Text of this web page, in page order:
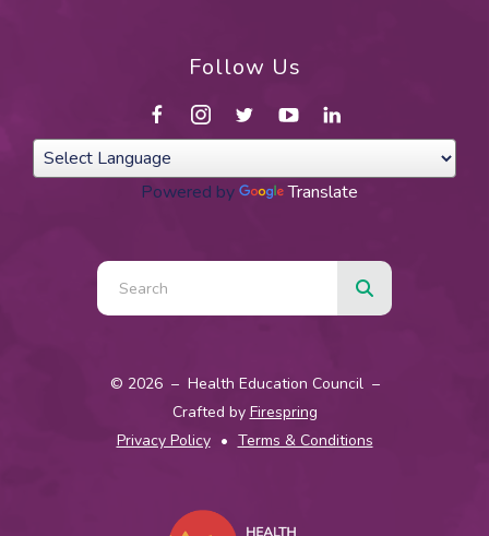
Follow Us
Powered by Translate
Use
the
down
© 2026 – Health Education Council –
Crafted by Firespring
Privacy Policy
Terms & Conditions